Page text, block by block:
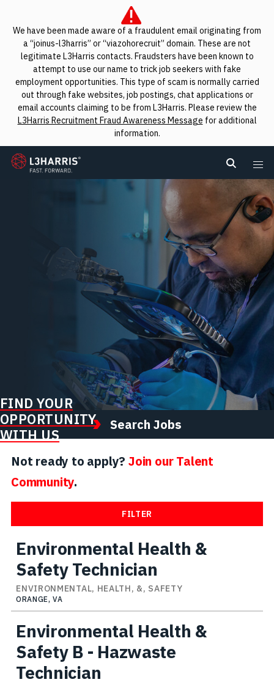
We have been made aware of a fraudulent email originating from
a “joinus-l3harris” or “viazohorecruit” domain. These are not
legitimate L3Harris contacts. Fraudsters have been known to
attempt to use our name to trick job seekers with fake
employment opportunities. This type of scam is normally carried
out through fake websites, job postings, chat applications or
email accounts claiming to be from L3Harris. Please review the
L3Harris Recruitment Fraud Awareness Message for additional
information.
L3Harris
Search
FIND YOUR
OPPORTUNITY
WITH US
Search Jobs
Not ready to apply? Join our Talent
Community.
FILTER
Environmental Health &
Safety Technician
ENVIRONMENTAL, HEALTH, &, SAFETY
ORANGE, VA
Environmental Health &
Safety B - Hazwaste
Technician